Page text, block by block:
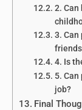
2.
3.
4. Is
5.
job?
Final